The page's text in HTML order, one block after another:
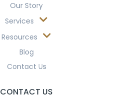
Our Story
Services
Resources
Blog
Contact Us
CONTACT US